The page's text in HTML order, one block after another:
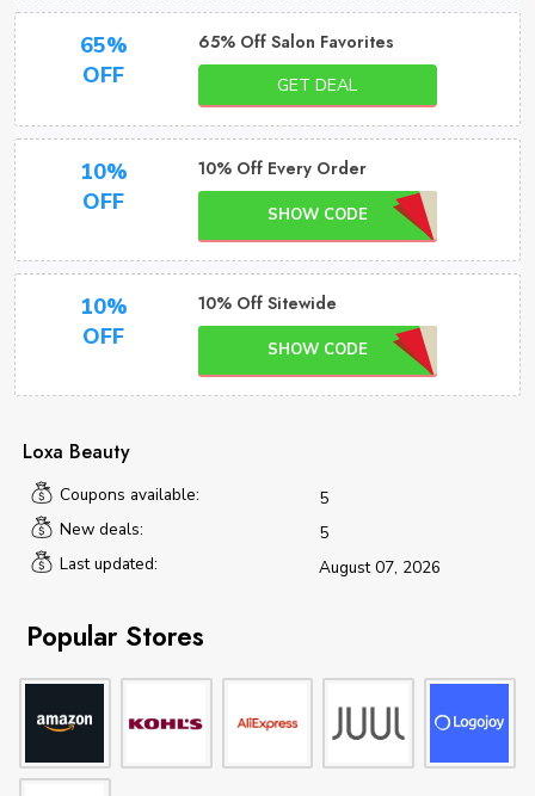
65%
OFF
65% Off Salon Favorites
GET DEAL
10%
OFF
10% Off Every Order
SHOW CODE
10%
OFF
10% Off Sitewide
SHOW CODE
Loxa Beauty
Coupons available:
5
New deals:
5
Last updated:
August 07, 2026
Popular Stores